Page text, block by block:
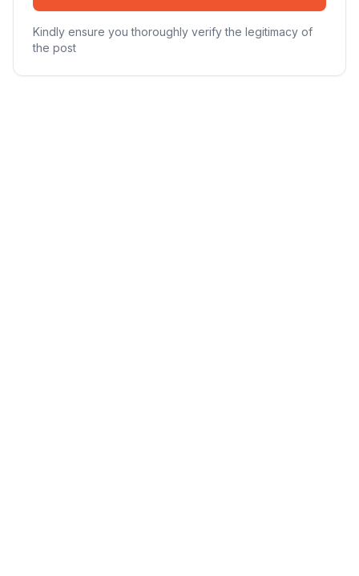
Kindly ensure you thoroughly verify the legitimacy of
the post